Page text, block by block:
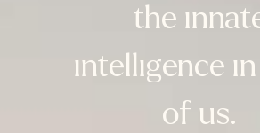
the
intelligence
of us.